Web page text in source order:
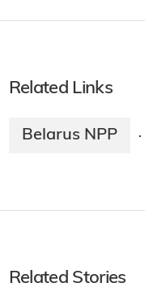
Related Links
Belarus NPP ·
Related Stories